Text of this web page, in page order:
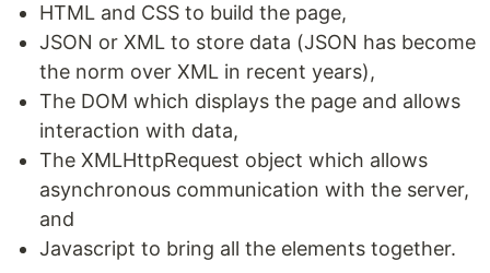
HTML and CSS to build the page,
JSON or XML to store data (JSON has become
the norm over XML in recent years),
The DOM which displays the page and allows
interaction with data,
The XMLHttpRequest object which allows
asynchronous communication with the server,
and
Javascript to bring all the elements together.